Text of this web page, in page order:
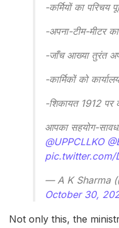
-कर्मियों का परिचय
-अपना-टीम-मीटर
-जाँच आख्या तुरंत
-कार्मिकों को
-शिकायत 1912 पर
आपका सहयोग-
@UPPCLLKO
pic.twitter.com/
— A K Sharma
October 30,
Not only this, the